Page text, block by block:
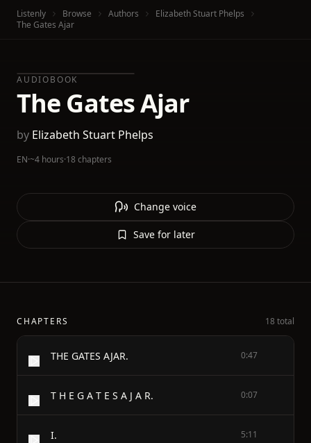
Listenly Browse Authors
Elizabeth Stuart Phelps
The Gates Ajar
AUDIOBOOK
The Gates Ajar
by Elizabeth Stuart Phelps
EN·~4 hours·18 chapters
Change voice
Save for later
CHAPTERS 18 total
THE GATES AJAR. 0:47
T H E G A T E S A J A R. 0:07
I. 5:11